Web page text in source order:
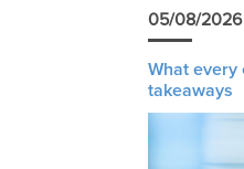
05/08/2026
What every
takeaways